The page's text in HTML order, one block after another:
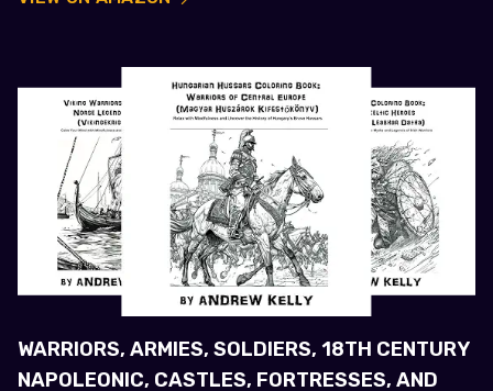
WARRIORS, ARMIES, SOLDIERS, 18TH CENTURY
NAPOLEONIC, CASTLES, FORTRESSES, AND